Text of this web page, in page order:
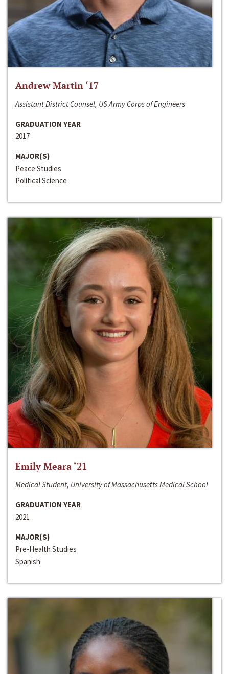
Andrew Martin ‘17
Assistant District Counsel, US Army Corps of Engineers
GRADUATION YEAR
2017
MAJOR(S)
Peace Studies
Political Science
Emily Meara ‘21
Medical Student, University of Massachusetts Medical School
GRADUATION YEAR
2021
MAJOR(S)
Pre-Health Studies
Spanish